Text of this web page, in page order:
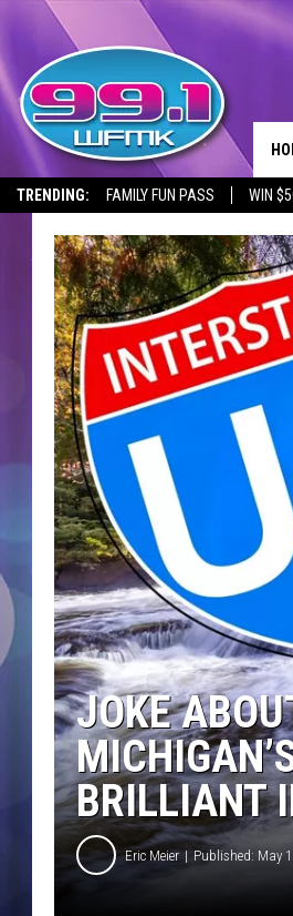
TRENDING: FAMILY FUN PASS WIN
JOKE
BRILLIANT
Eric Meier Published: May